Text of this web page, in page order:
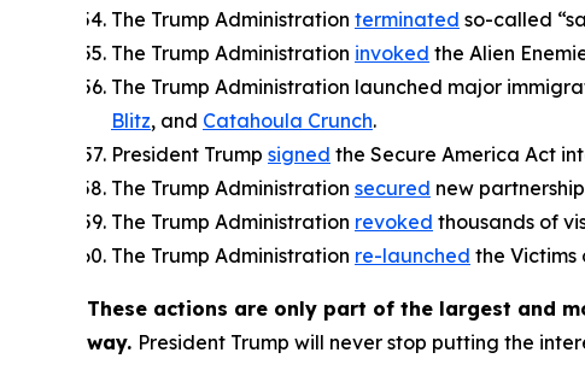
The Trump Administration terminated so-called
The Trump Administration invoked the Alien
The Trump Administration launched major
Blitz, and Catahoula Crunch.
President Trump signed the Secure America Act
The Trump Administration secured new
The Trump Administration revoked thousands of
The Trump Administration re-launched the Victims
These actions are only part of the largest and
way. President Trump will never stop putting the